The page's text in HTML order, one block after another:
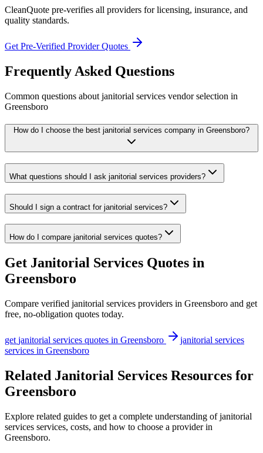
CleanQuote pre-verifies all providers for licensing, insurance, and
quality standards.
Get Pre-Verified Provider Quotes
Frequently Asked Questions
Common questions about janitorial services vendor selection in
Greensboro
How do I choose the best janitorial services company in Greensboro?
What questions should I ask janitorial services providers?
Should I sign a contract for janitorial services?
How do I compare janitorial services quotes?
Get Janitorial Services Quotes in
Greensboro
Compare verified janitorial services providers in Greensboro and get
free, no-obligation quotes today.
get janitorial services quotes in Greensboro
janitorial services
services in Greensboro
Related Janitorial Services Resources for
Greensboro
Explore related guides to get a complete understanding of janitorial
services services, costs, and how to choose a provider in
Greensboro.